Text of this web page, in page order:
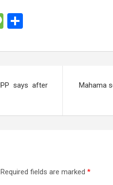
M
s
g
ar
says after
Mahama
Required fields are marked *